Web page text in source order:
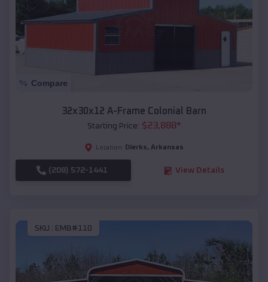
Compare
32x30x12 A-Frame Colonial Barn
Starting Price: $23,888*
Location: Dierks, Arkansas
(208) 572-1441 View Details
SKU : EMB#110